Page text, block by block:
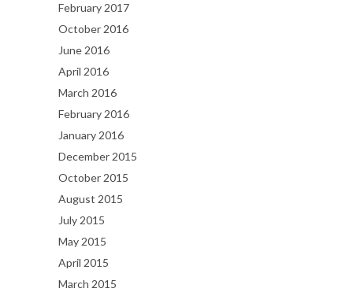
February 2017
October 2016
June 2016
April 2016
March 2016
February 2016
January 2016
December 2015
October 2015
August 2015
July 2015
May 2015
April 2015
March 2015